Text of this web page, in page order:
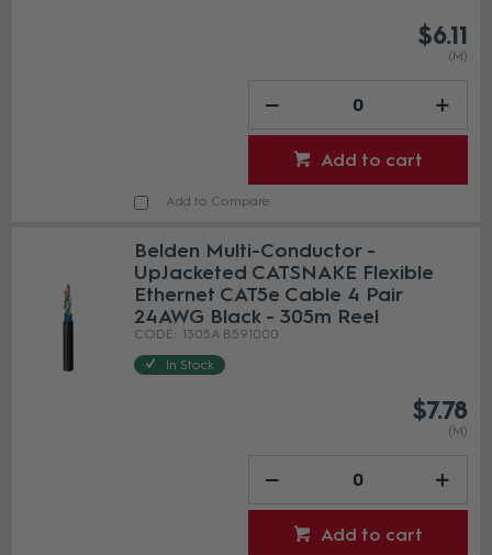
$6.11
(M)
Add to cart
Add to Compare
Belden Multi-Conductor -
UpJacketed CATSNAKE Flexible
Ethernet CAT5e Cable 4 Pair
24AWG Black - 305m Reel
1305A B591000
In Stock
$7.78
(M)
Add to cart